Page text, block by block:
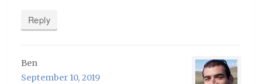
Reply
Ben
September 10, 2019